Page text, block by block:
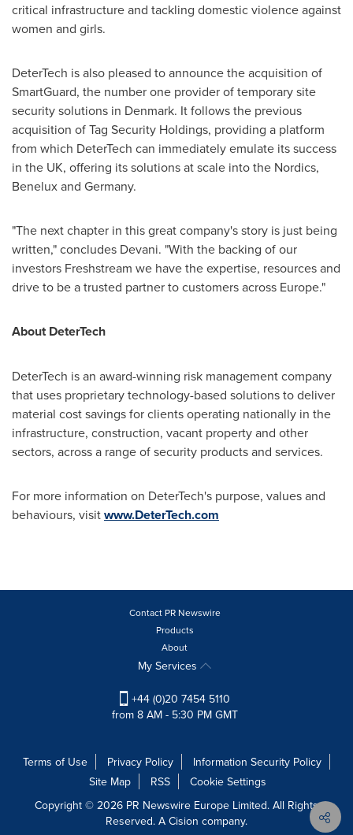
critical infrastructure and tackling domestic violence against
women and girls.
DeterTech is also pleased to announce the acquisition of
SmartGuard, the number one provider of temporary site
security solutions in Denmark. It follows the previous
acquisition of Tag Security Holdings, providing a platform
from which DeterTech can immediately emulate its success
in the UK, offering its solutions at scale into the Nordics,
Benelux and Germany.
"The next chapter in this great company's story is just being
written," concludes Devani. "With the backing of our
investors Freshstream we have the expertise, resources and
drive to be a trusted partner to customers across Europe."
About DeterTech
DeterTech is an award-winning risk management company
that uses proprietary technology-based solutions to deliver
material cost savings for clients operating nationally in the
infrastructure, construction, vacant property and other
sectors, across a range of security products and services.
For more information on DeterTech's purpose, values and
behaviours, visitwww.DeterTech.com
Contact PR Newswire
Products
About
My Services
+44 (0)20 7454 5110
from 8 AM - 5:30 PM GMT
Terms of Use Privacy Policy
Information Security Policy
Site Map
RSS
Cookie Settings
Copyright © 2026 PR Newswire Europe Limited. All Rights
Reserved. A Cision company.